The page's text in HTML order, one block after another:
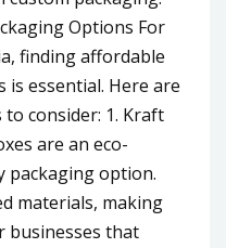
Options For
finding affordable
essential. Here are
consider: 1. Kraft
are an eco-
packaging option.
materials, making
businesses that